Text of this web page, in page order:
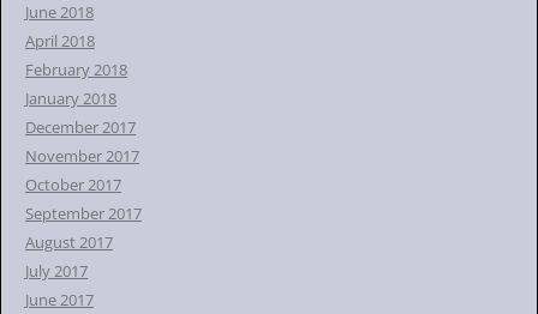
June 2018
April 2018
February 2018
January 2018
December 2017
November 2017
October 2017
September 2017
August 2017
July 2017
June 2017